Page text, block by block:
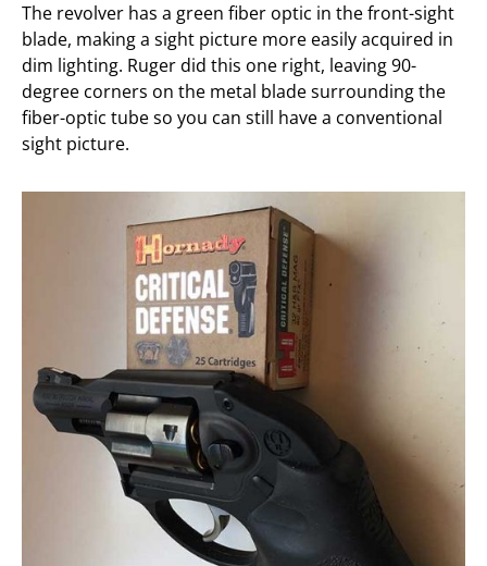
The revolver has a green fiber optic in the front-sight
blade, making a sight picture more easily acquired in
dim lighting. Ruger did this one right, leaving 90-
degree corners on the metal blade surrounding the
fiber-optic tube so you can still have a conventional
sight picture.